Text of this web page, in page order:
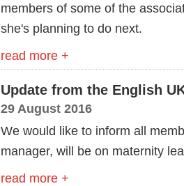
members of some of the
she's planning to do next.
read more +
Update from the English
29 August 2016
We would like to inform all
manager, will be on maternity
read more +